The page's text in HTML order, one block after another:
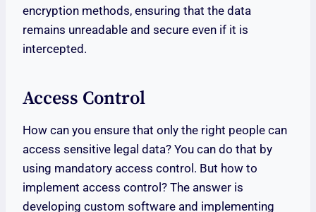
encryption methods, ensuring that the data
remains unreadable and secure even if it is
intercepted.
Access Control
How can you ensure that only the right people can
access sensitive legal data? You can do that by
using mandatory access control. But how to
implement access control? The answer is
developing custom software and implementing